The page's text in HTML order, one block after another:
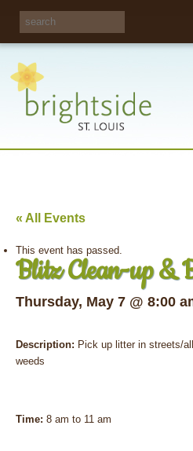
« All Events
This event has passed.
Blitz Clean-up &
Thursday, May 7 @ 8:00
Description: Pick up litter in streets/
weeds
Time: 8 am to 11 am
Share your
opinions on City
recycling!